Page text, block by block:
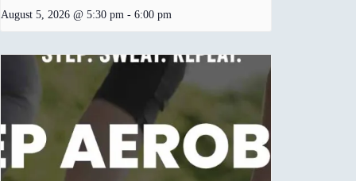
August 5, 2026 @ 5:30 pm - 6:00 pm